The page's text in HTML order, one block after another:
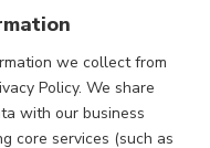
we collect from
Policy. We share
with our business
core services (such as